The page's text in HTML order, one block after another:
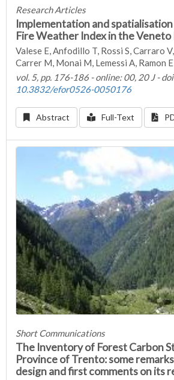
Research Articles
Implementation and
Fire Weather Index in the Veneto
Valese E, Anfodillo T, Rossi S, Carraro
Carrer M, Monai M, Lemessi A, Ramon E
vol. 5, pp. 176-186 - online: 00, 20 J -
10.3832/efor0526-0050176
Abstract Full-Text
Short Communications
The Inventory of Forest Carbon
Province of Trento: some
design and first comments on its